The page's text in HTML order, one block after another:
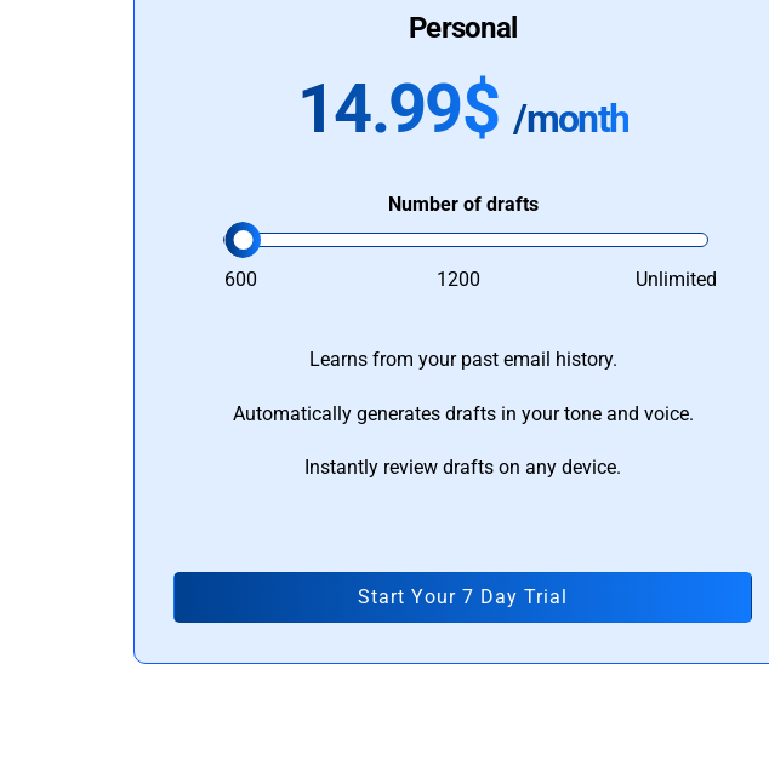
Personal
14.99$ /month
Number of drafts
600 1200 Unlimited
Learns from your past email history.
Automatically generates drafts in your tone and voice.
Instantly review drafts on any device.
Start Your 7 Day Trial